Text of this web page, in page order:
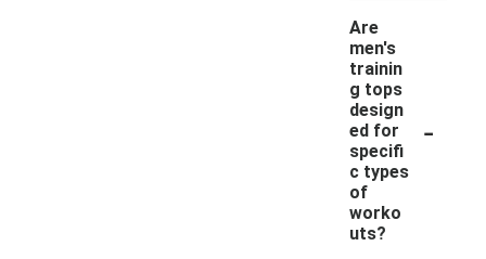
Are
men's
trainin
g tops
design
ed for
specifi
c types
of
worko
uts?
-